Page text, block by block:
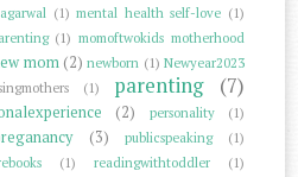
(1) mental health self-love (1)
(1) momoftwokids motherhood
mom (2) newborn (1) Newyear2023
(1) parenting (7)
(2) personality (1)
(3) publicspeaking
(1)
(1) readingwithtoddler (1)